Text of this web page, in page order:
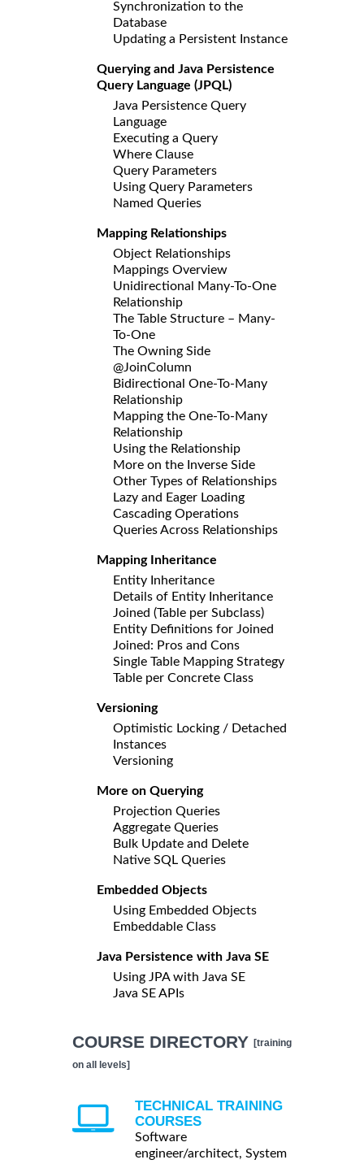
Synchronization to the
Database
Updating a Persistent Instance
Querying and Java Persistence
Query Language (JPQL)
Java Persistence Query
Language
Executing a Query
Where Clause
Query Parameters
Using Query Parameters
Named Queries
Mapping Relationships
Object Relationships
Mappings Overview
Unidirectional Many-To-One
Relationship
The Table Structure – Many-
To-One
The Owning Side
@JoinColumn
Bidirectional One-To-Many
Relationship
Mapping the One-To-Many
Relationship
Using the Relationship
More on the Inverse Side
Other Types of Relationships
Lazy and Eager Loading
Cascading Operations
Queries Across Relationships
Mapping Inheritance
Entity Inheritance
Details of Entity Inheritance
Joined (Table per Subclass)
Entity Definitions for Joined
Joined: Pros and Cons
Single Table Mapping Strategy
Table per Concrete Class
Versioning
Optimistic Locking / Detached
Instances
Versioning
More on Querying
Projection Queries
Aggregate Queries
Bulk Update and Delete
Native SQL Queries
Embedded Objects
Using Embedded Objects
Embeddable Class
Java Persistence with Java SE
Using JPA with Java SE
Java SE APIs
COURSE DIRECTORY [training
on all levels]
TECHNICAL TRAINING
COURSES
Software
engineer/architect, System